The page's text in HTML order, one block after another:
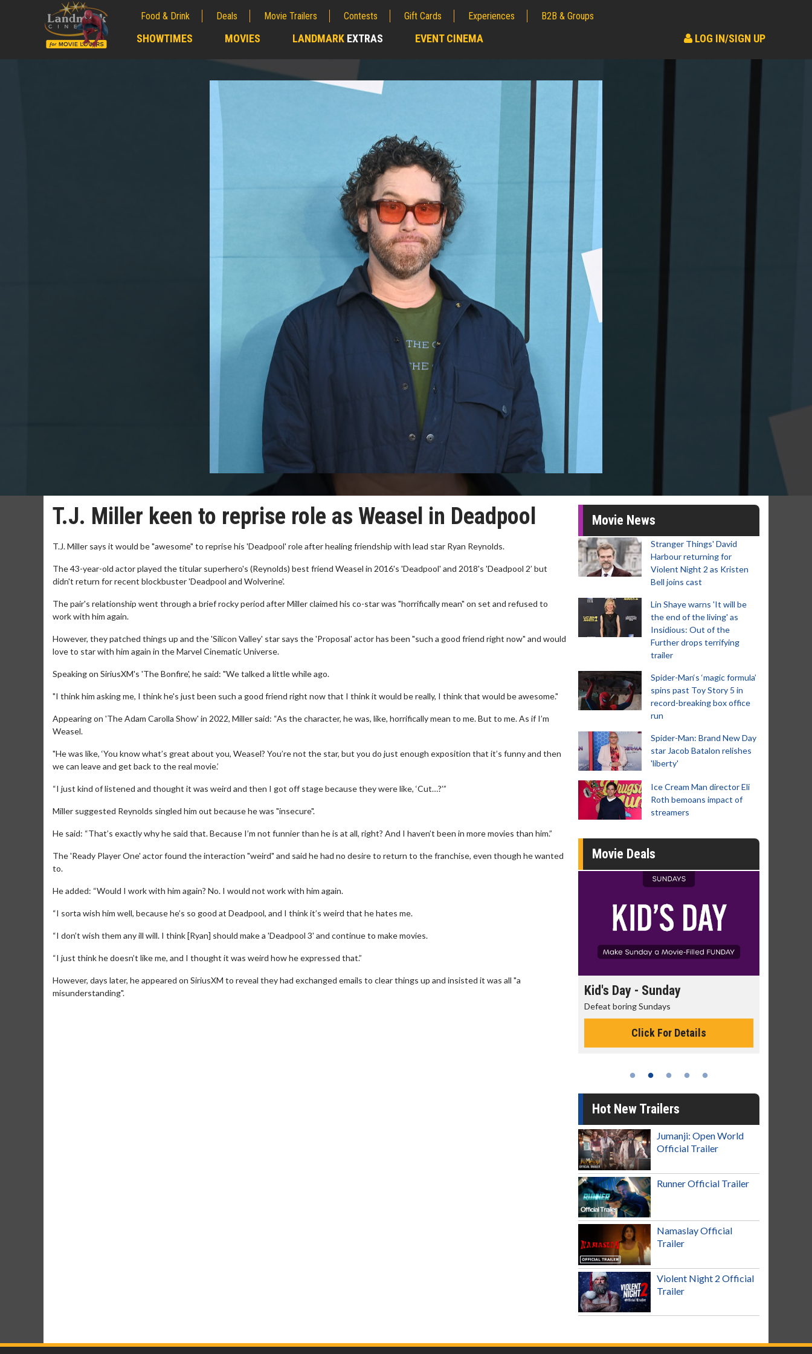
Food & Drink Deals Movie Trailers Contests Gift Cards Experiences B2B & Groups
SHOWTIMES MOVIES LANDMARK EXTRAS EVENT CINEMA LOG IN/SIGN UP
T.J. Miller keen to reprise role as Weasel in Deadpool
T.J. Miller says it would be "awesome" to reprise his 'Deadpool' role after healing friendship with lead star Ryan Reynolds.
The 43-year-old actor played the titular superhero's (Reynolds) best friend Weasel in 2016's 'Deadpool' and 2018's 'Deadpool 2’ but
didn't return for recent blockbuster 'Deadpool and Wolverine'.
The pair's relationship went through a brief rocky period after Miller claimed his co-star was "horrifically mean" on set and refused to
work with him again.
However, they patched things up and the 'Silicon Valley' star says the 'Proposal' actor has been "such a good friend right now" and would
love to star with him again in the Marvel Cinematic Universe.
Speaking on SiriusXM's 'The Bonfire', he said: "We talked a little while ago.
"I think him asking me, I think he's just been such a good friend right now that I think it would be really, I think that would be awesome."
Appearing on 'The Adam Carolla Show' in 2022, Miller said: “As the character, he was, like, horrifically mean to me. But to me. As if I’m
Weasel.
"He was like, ‘You know what’s great about you, Weasel? You’re not the star, but you do just enough exposition that it’s funny and then
we can leave and get back to the real movie.’
“I just kind of listened and thought it was weird and then I got off stage because they were like, ‘Cut…?’”
Miller suggested Reynolds singled him out because he was "insecure".
He said: “That’s exactly why he said that. Because I’m not funnier than he is at all, right? And I haven’t been in more movies than him.”
The 'Ready Player One' actor found the interaction "weird" and said he had no desire to return to the franchise, even though he wanted
to.
He added: “Would I work with him again? No. I would not work with him again.
“I sorta wish him well, because he’s so good at Deadpool, and I think it’s weird that he hates me.
“I don’t wish them any ill will. I think [Ryan] should make a 'Deadpool 3' and continue to make movies.
“I just think he doesn’t like me, and I thought it was weird how he expressed that.”
However, days later, he appeared on SiriusXM to reveal they had exchanged emails to clear things up and insisted it was all "a
misunderstanding".
Movie News
Stranger Things' David
Harbour returning for
Violent Night 2 as Kristen
Bell joins cast
Lin Shaye warns 'It will be
the end of the living' as
Insidious: Out of the
Further drops terrifying
trailer
Spider-Man‘s ‘magic formula’
spins past Toy Story 5 in
record-breaking box office
run
Spider-Man: Brand New Day
star Jacob Batalon relishes
'liberty'
Ice Cream Man director Eli
Roth bemoans impact of
streamers
Movie Deals
Kid's Day - Sunday
Defeat boring Sundays
Click For Details
Hot New Trailers
Jumanji: Open World
Official Trailer
Runner Official Trailer
Namaslay Official
Trailer
Violent Night 2 Official
Trailer